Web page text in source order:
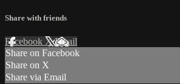
Share with friends
Facebook XEmail
Share on Facebook
Share on X
Share via Email